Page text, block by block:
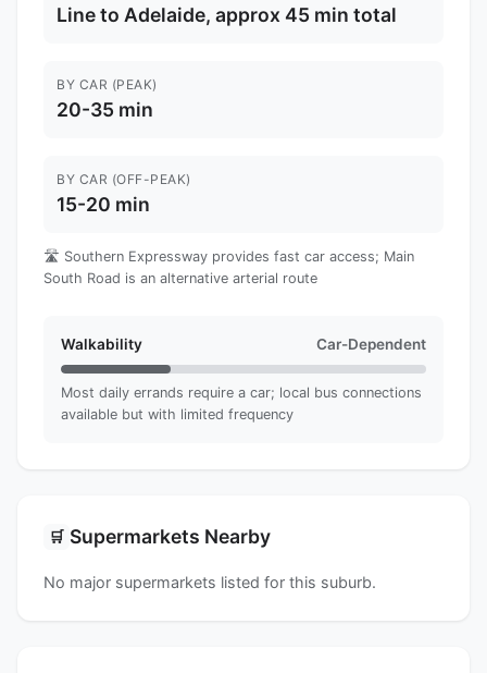
Line to Adelaide, approx 45 min total
BY CAR (PEAK)
20-35 min
BY CAR (OFF-PEAK)
15-20 min
🛣️ Southern Expressway provides fast car access; Main
South Road is an alternative arterial route
Walkability Car-Dependent
Most daily errands require a car; local bus connections
available but with limited frequency
🛒 Supermarkets Nearby
No major supermarkets listed for this suburb.